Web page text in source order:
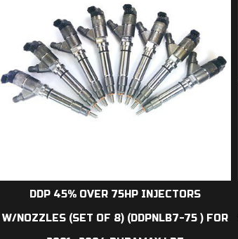
DDP 45% OVER 75HP INJECTORS
W/NOZZLES (SET OF 8) (DDPNLB7-75 ) FOR